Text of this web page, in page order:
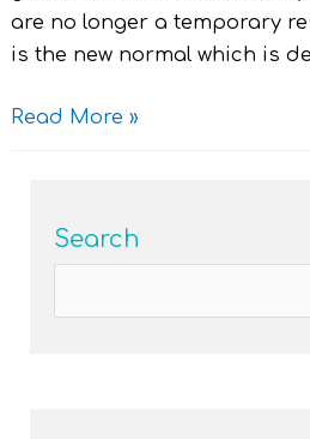
are no longer a temporary
is the new normal which is
Read More »
Search